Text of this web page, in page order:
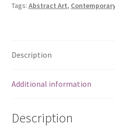
Tags: Abstract Art,
Description
Additional information
Description